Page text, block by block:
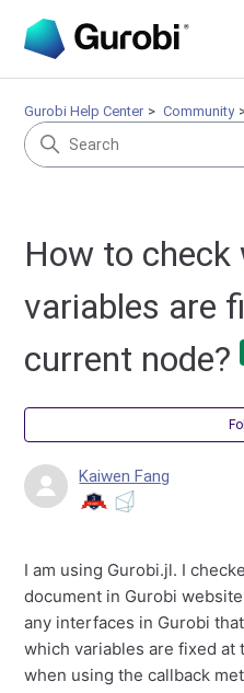
Gurobi Help Center Community
How to check
variables are
current node?
Kaiwen Fang
I am using Gurobi.jl. I
document in Gurobi
any interfaces in Gurobi
which variables are fixed at
when using the callback